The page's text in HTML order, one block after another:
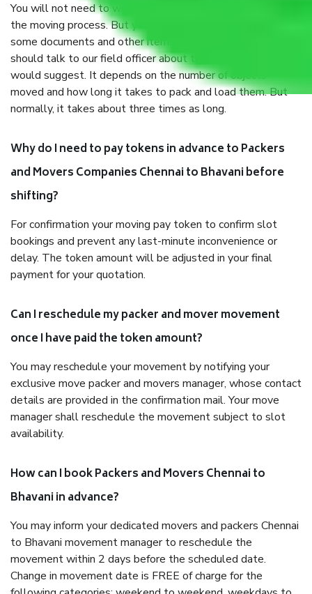
You will not need to worry much about anything throughout
the moving process. But you will be required to provide
some documents and other items for some things. You
should talk to our field officer about this in detail, we
would suggest. It depends on the number of objects
moved and how long it takes to pack and load them. But
normally, it takes about three times as long.
Why do I need to pay tokens in advance to Packers
and Movers Companies Chennai to Bhavani before
shifting?
For confirmation your moving pay token to confirm slot
bookings and prevent any last-minute inconvenience or
delay. The token amount will be adjusted in your final
payment for your quotation.
Can I reschedule my packer and mover movement
once I have paid the token amount?
You may reschedule your movement by notifying your
exclusive move packer and movers manager, whose contact
details are provided in the confirmation mail. Your move
manager shall reschedule the movement subject to slot
availability.
How can I book Packers and Movers Chennai to
Bhavani in advance?
You may inform your dedicated movers and packers Chennai
to Bhavani movement manager to reschedule the
movement within 2 days before the scheduled date.
Change in movement date is FREE of charge for the